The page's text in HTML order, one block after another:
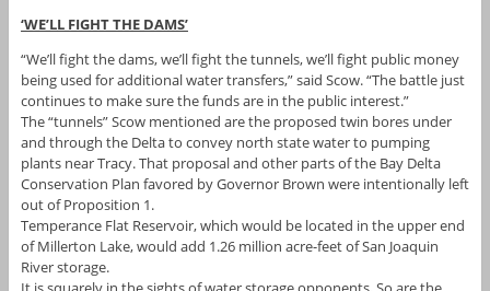
‘WE’LL FIGHT THE DAMS’
“We’ll fight the dams, we’ll fight the tunnels, we’ll fight public money
being used for additional water transfers,” said Scow. “The battle just
continues to make sure the funds are in the public interest.”
The “tunnels” Scow mentioned are the proposed twin bores under
and through the Delta to convey north state water to pumping
plants near Tracy. That proposal and other parts of the Bay Delta
Conservation Plan favored by Governor Brown were intentionally left
out of Proposition 1.
Temperance Flat Reservoir, which would be located in the upper end
of Millerton Lake, would add 1.26 million acre-feet of San Joaquin
River storage.